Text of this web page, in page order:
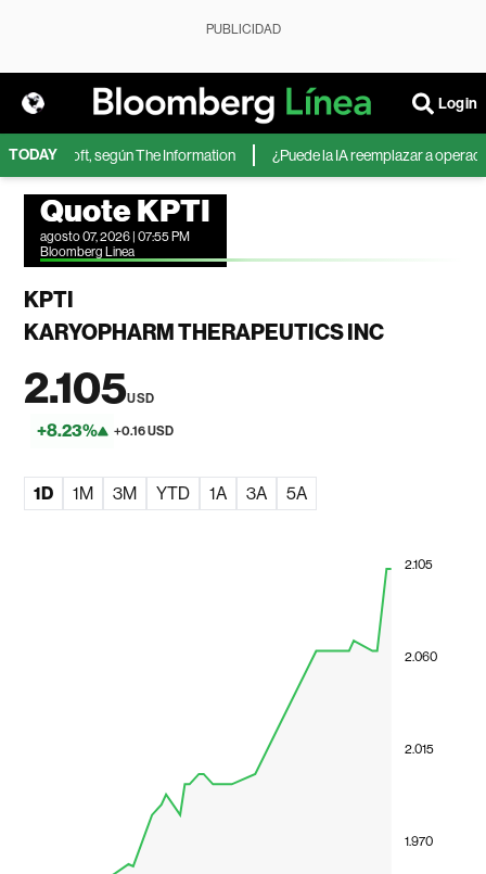
PUBLICIDAD
Login
TODAY
Microsoft, según The Information ¿Puede la IA reemplazar a
Quote KPTI
agosto 07, 2026 | 07:55 PM
Bloomberg Linea
KPTI
KARYOPHARM THERAPEUTICS INC
2.105USD
+8.23% +0.16 USD
1D 1M 3M YTD 1A 3A 5A
1.970
2.015
2.060
2.105